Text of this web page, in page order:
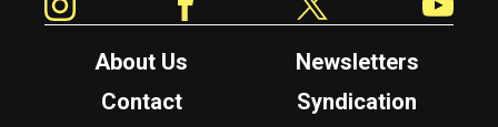
About Us
Newsletters
Contact
Syndication